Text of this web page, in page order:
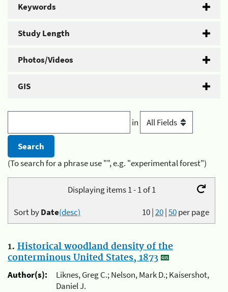
Keywords
Study Length
Photos/Videos
GIS
in
(To search for a phrase use "", e.g. "experimental forest")
Displaying items 1 - 1 of 1
10|20|50per page
Sort byDate(desc)
1. Historical woodland density of the
conterminous United States, 1873
Author(s):
Liknes, Greg C.; Nelson, Mark D.; Kaisershot,
Daniel J.